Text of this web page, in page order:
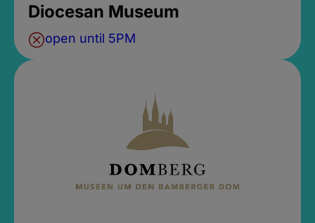
Diocesan Museum
open until 5PM